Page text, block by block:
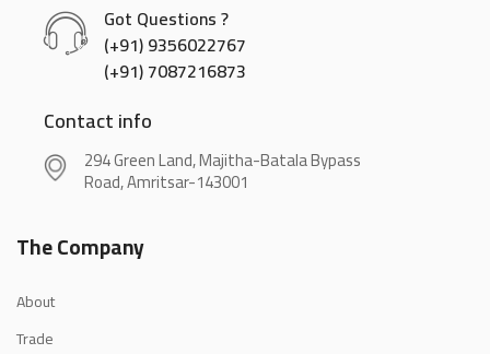
Got Questions ?
(+91) 9356022767
(+91) 7087216873
Contact info
294 Green Land, Majitha-Batala Bypass
Road, Amritsar-143001
The Company
About
Trade